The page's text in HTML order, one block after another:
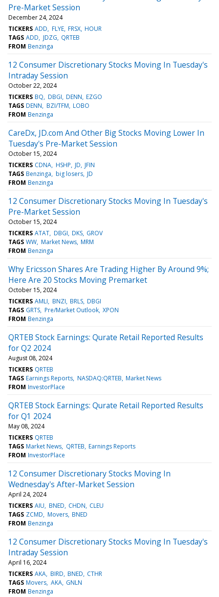
Pre-Market Session
December 24, 2024
TICKERS ADD FLYE FRSX HOUR
TAGS ADD JDZG QRTEB
FROM Benzinga
12 Consumer Discretionary Stocks Moving In Tuesday's
Intraday Session
October 22, 2024
TICKERS BQ DBGI DENN EZGO
TAGS DENN BZI/TFM LOBO
FROM Benzinga
CareDx, JD.com And Other Big Stocks Moving Lower In
Tuesday's Pre-Market Session
October 15, 2024
TICKERS CDNA HSHP JD JFIN
TAGS Benzinga big losers JD
FROM Benzinga
12 Consumer Discretionary Stocks Moving In Tuesday's
Pre-Market Session
October 15, 2024
TICKERS ATAT DBGI DKS GROV
TAGS WW Market News MRM
FROM Benzinga
Why Ericsson Shares Are Trading Higher By Around 9%;
Here Are 20 Stocks Moving Premarket
October 15, 2024
TICKERS AMLI BNZI BRLS DBGI
TAGS GRTS Pre/Market Outlook XPON
FROM Benzinga
QRTEB Stock Earnings: Qurate Retail Reported Results
for Q2 2024
August 08, 2024
TICKERS QRTEB
TAGS Earnings Reports NASDAQ:QRTEB Market News
FROM InvestorPlace
QRTEB Stock Earnings: Qurate Retail Reported Results
for Q1 2024
May 08, 2024
TICKERS QRTEB
TAGS Market News QRTEB Earnings Reports
FROM InvestorPlace
12 Consumer Discretionary Stocks Moving In
Wednesday's After-Market Session
April 24, 2024
TICKERS AIU BNED CHDN CLEU
TAGS ZCMD Movers BNED
FROM Benzinga
12 Consumer Discretionary Stocks Moving In Tuesday's
Intraday Session
April 16, 2024
TICKERS AKA BIRD BNED CTHR
TAGS Movers AKA GNLN
FROM Benzinga